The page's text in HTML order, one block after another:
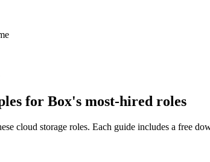
for Box's most-hired roles
cloud storage roles. Each guide includes a free